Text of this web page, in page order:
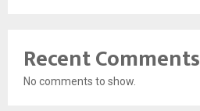
Recent Comments
No comments to show.